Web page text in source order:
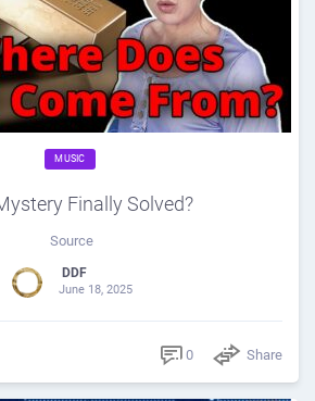
MUSIC
Finally Solved?
Source
DDF
June 18, 2025
0 Share